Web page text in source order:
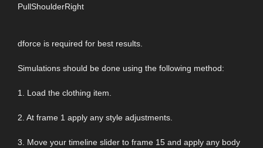
PullShoulderRight
dforce is required for best results.
Simulations should be done using the following method:
1. Load the clothing item.
2. At frame 1 apply any style adjustments.
3. Move your timeline slider to frame 15 and apply any body